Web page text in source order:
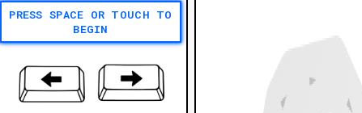
PRESS SPACE OR TOUCH TO
BEGIN